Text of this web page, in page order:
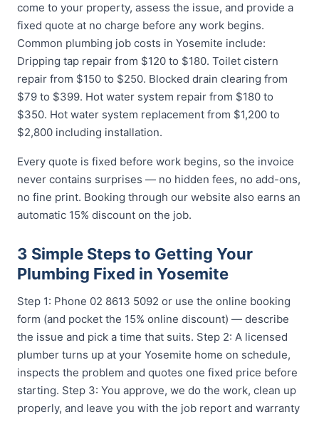
come to your property, assess the issue, and provide a
fixed quote at no charge before any work begins.
Common plumbing job costs in Yosemite include:
Dripping tap repair from $120 to $180. Toilet cistern
repair from $150 to $250. Blocked drain clearing from
$79 to $399. Hot water system repair from $180 to
$350. Hot water system replacement from $1,200 to
$2,800 including installation.
Every quote is fixed before work begins, so the invoice
never contains surprises — no hidden fees, no add-ons,
no fine print. Booking through our website also earns an
automatic 15% discount on the job.
3 Simple Steps to Getting Your
Plumbing Fixed in Yosemite
Step 1: Phone 02 8613 5092 or use the online booking
form (and pocket the 15% online discount) — describe
the issue and pick a time that suits. Step 2: A licensed
plumber turns up at your Yosemite home on schedule,
inspects the problem and quotes one fixed price before
starting. Step 3: You approve, we do the work, clean up
properly, and leave you with the job report and warranty